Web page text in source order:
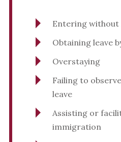
Entering without
Obtaining leave
Overstaying
Failing to
leave
Assisting or
immigration